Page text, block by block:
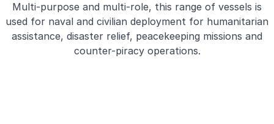
Formidable Class Frigate
Our Formidable Class Frigate multi-role stealth frigates
are advanced, multi-mission vessels designed to execute a
wide range of operational missions at sea with precision
Multi-purpose and multi-role, this range of vessels is
used for naval and civilian deployment for humanitarian
assistance, disaster relief, peacekeeping missions and
counter-piracy operations.